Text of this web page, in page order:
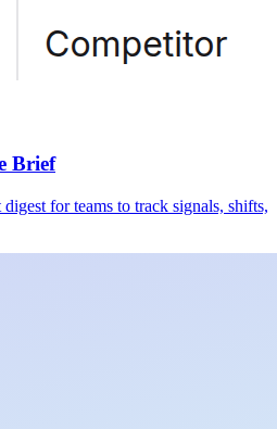
Brief
for teams to track signals, shifts,